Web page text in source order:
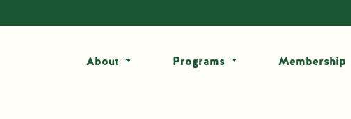
About Programs Membership